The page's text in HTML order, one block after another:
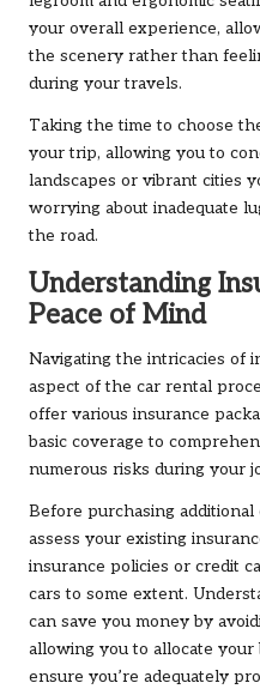
your overall experience,
the scenery rather than
during your travels.
Taking the time to choose
your trip, allowing you to
landscapes or vibrant cities
worrying about inadequate
the road.
Understanding
Peace of Mind
Navigating the intricacies of
aspect of the car rental
offer various insurance
basic coverage to
numerous risks during your
Before purchasing additional
assess your existing
insurance policies or credit
cars to some extent.
can save you money by
allowing you to allocate
ensure you’re adequately